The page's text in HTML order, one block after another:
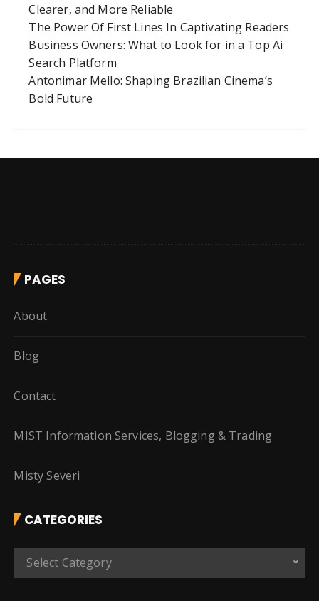
Clearer, and More Reliable
The Power Of First Lines In Captivating Readers
Business Owners: What to Look for in a Top Ai
Search Platform
Antonimar Mello: Shaping Brazilian Cinema’s
Bold Future
PAGES
About
Blog
Contact
MIST Information Services, Blogging & Trading
Misty Severi
CATEGORIES
Select Category